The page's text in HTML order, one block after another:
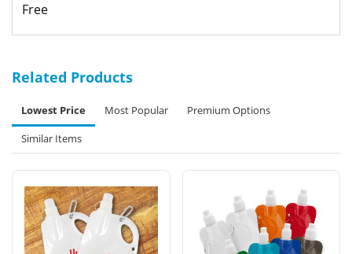
Free
Related Products
Lowest Price Most Popular
Premium Options
Similar Items